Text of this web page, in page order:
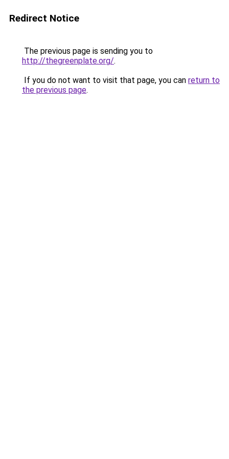
Redirect Notice
The previous page is sending you to
http://thegreenplate.org/.
If you do not want to visit that page, you can return to
the previous page.